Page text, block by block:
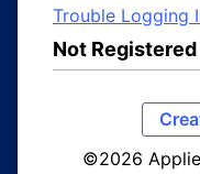
Trouble Logging
Not Registered
©2026